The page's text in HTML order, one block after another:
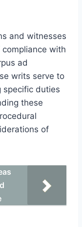
and witnesses
with
ad
writs serve to
specific duties
these
of